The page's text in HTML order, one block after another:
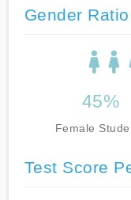
Gender Ratio
45%
Female
Test Score